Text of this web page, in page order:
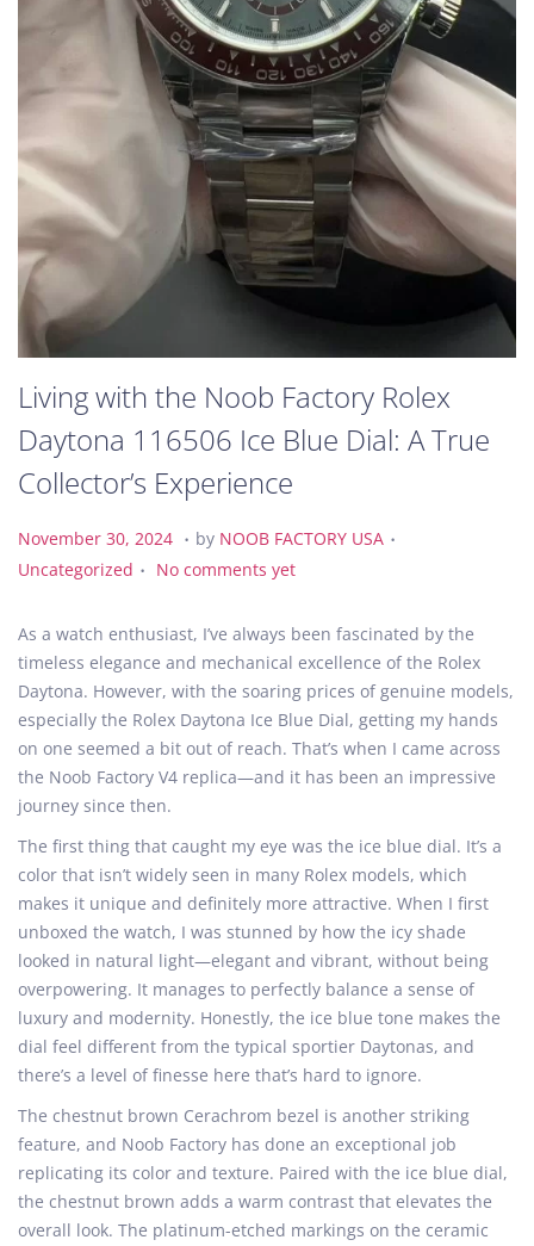
Living with the Noob Factory Rolex
Daytona 116506 Ice Blue Dial: A True
Collector’s Experience
P
o
e
November 30, 2024 N
o
b
2
0
2
4
. by NOOB FACTORY USA .
e
n
Uncategorized . No comments yet
As a watch enthusiast, I’ve always been fascinated by the
timeless elegance and mechanical excellence of the Rolex
Daytona. However, with the soaring prices of genuine models,
especially the Rolex Daytona Ice Blue Dial, getting my hands
on one seemed a bit out of reach. That’s when I came across
the Noob Factory V4 replica—and it has been an impressive
journey since then.
The first thing that caught my eye was the ice blue dial. It’s a
color that isn’t widely seen in many Rolex models, which
makes it unique and definitely more attractive. When I first
unboxed the watch, I was stunned by how the icy shade
looked in natural light—elegant and vibrant, without being
overpowering. It manages to perfectly balance a sense of
luxury and modernity. Honestly, the ice blue tone makes the
dial feel different from the typical sportier Daytonas, and
there’s a level of finesse here that’s hard to ignore.
The chestnut brown Cerachrom bezel is another striking
feature, and Noob Factory has done an exceptional job
replicating its color and texture. Paired with the ice blue dial,
the chestnut brown adds a warm contrast that elevates the
overall look. The platinum-etched markings on the ceramic